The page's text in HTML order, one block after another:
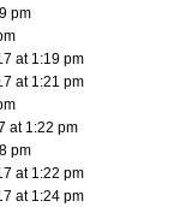
pm
at 1:19 pm
at 1:21 pm
at 1:22 pm
pm
at 1:22 pm
at 1:24 pm